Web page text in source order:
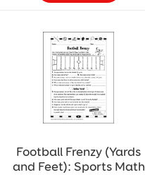
Football Frenzy (Yards
and Feet): Sports Math